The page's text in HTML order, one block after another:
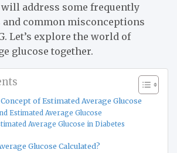
address some frequently
and common misconceptions
Let’s explore the world of
glucose together.
of Estimated Average Glucose
Estimated Average Glucose
Average Glucose in Diabetes
Glucose Calculated?